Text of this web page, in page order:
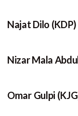
Najat Dilo (KDP)
Nizar Mala
Omar Gulpi